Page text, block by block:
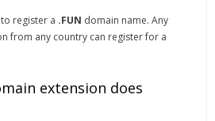
register a .FUN domain name. Any
from any country can register for a
extension does